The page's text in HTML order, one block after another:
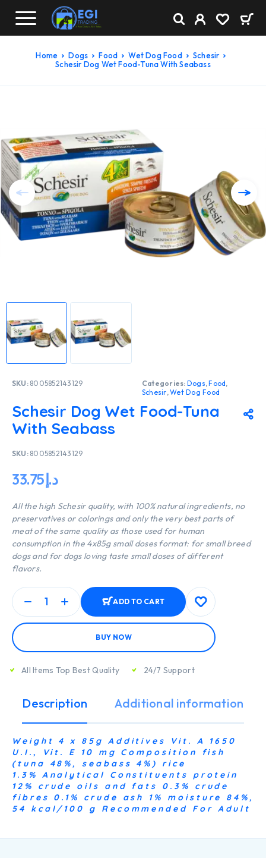
Home Dogs Food Wet Dog Food
Schesir
Schesir Dog Wet Food-Tuna With Seabass
SKU: 8005852143129 Categories: Dogs,Food,
Schesir,Wet Dog Food
Schesir Dog Wet Food-Tuna
With Seabass
SKU: 8005852143129
د.إ33.75
All the high Schesir quality, with 100% natural ingredients, no
preservatives or colorings and only the very best parts of
meat of the same quality as those used for human
consumption in the 4x85g small doses format: for small breed
dogs and for dogs loving taste small doses of different
flavors.
ADD TO CART
BUY NOW
All Items Top Best Quality 24/7 Support
Description Additional information
Weight 4 x 85g Additives Vit. A 1650
U.I., Vit. E 10 mg Composition fish
(tuna 48%, seabass 4%) rice
1.3% Analytical Constituents protein
12% crude oils and fats 0.3% crude
fibres 0.1% crude ash 1% moisture 84%,
54 kcal/100 g Recommended For Adult